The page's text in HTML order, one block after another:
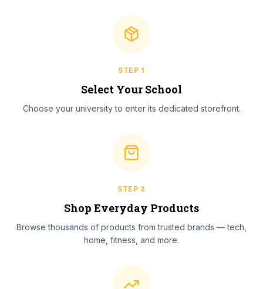
STEP 1
Select Your School
Choose your university to enter its dedicated storefront.
STEP 2
Shop Everyday Products
Browse thousands of products from trusted brands — tech,
home, fitness, and more.